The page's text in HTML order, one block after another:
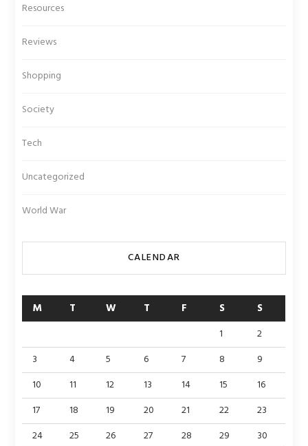
Resources
Reviews
Shopping
Society
Tech
Uncategorized
World War
CALENDAR
M T W T F S S
1
2
3
4 5 6 7 8
9
10
11 12 13 14 15
16
17
18 19 20 21 22
23
24
25 26 27 28 29
30